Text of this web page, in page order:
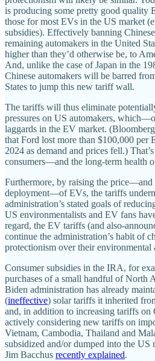
is producing some pretty good quality
those for most EVs in the US market
subsidies). Effectively banning
remaining automakers in the United
higher than they’d otherwise be, to
And, unlike the case of Japan in the
Chinese automakers will be barred
States to jump this new tariff wall.
The tariffs will thus eliminate
pressures on US automakers,
laggards in the EV market.
that Ford lost more than $100,000 per
2024 as demand and prices fell.)
consumers—and the long‐​term health
Furthermore, by raising the price—and
deployment—of EVs, the tariffs
administration’s stated goals of
US environmentalists and EV fans
regard, the EV tariffs (and
continue the administration’s habit of
protectionism over their environmental
Consumer subsidies in the IRA, for
purchases of a small handful of North
Biden administration has already
(ineffective) solar tariffs it inherited
and, in addition to increasing tariffs on
actively considering new tariffs on
Vietnam, Cambodia, Thailand and
subsidized and/​or dumped into the US
Jim Bacchus recently explained.